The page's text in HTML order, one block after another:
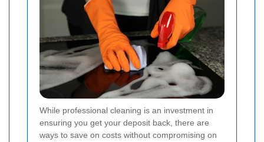
While professional cleaning is an investment in
ensuring you get your deposit back, there are
ways to save on costs without compromising on